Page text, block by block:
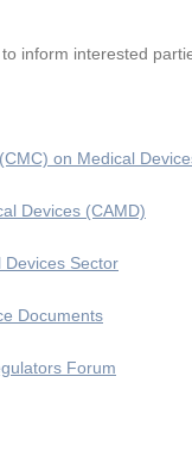
to inform interested
on Medical
Devices (CAMD)
Devices Sector
Documents
Forum